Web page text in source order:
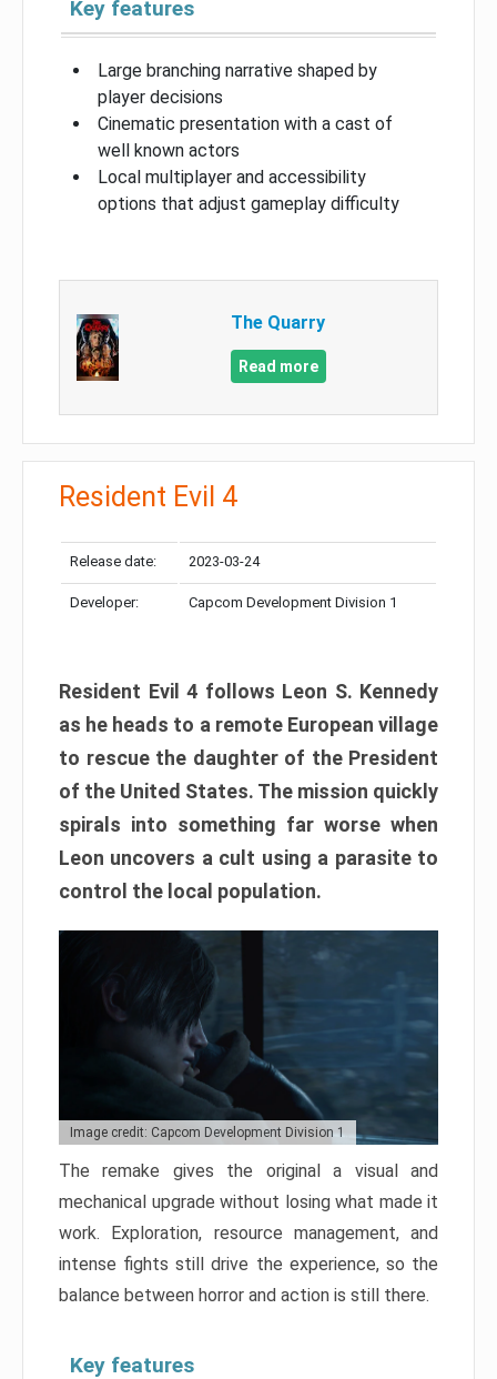
Key features
Large branching narrative shaped by
player decisions
Cinematic presentation with a cast of
well known actors
Local multiplayer and accessibility
options that adjust gameplay difficulty
The Quarry
Read more
Resident Evil 4
Release date: 2023-03-24
Developer: Capcom Development Division 1
Resident Evil 4 follows Leon S. Kennedy
as he heads to a remote European village
to rescue the daughter of the President
of the United States. The mission quickly
spirals into something far worse when
Leon uncovers a cult using a parasite to
control the local population.
Image credit: Capcom Development Division 1
The remake gives the original a visual and
mechanical upgrade without losing what made it
work. Exploration, resource management, and
intense fights still drive the experience, so the
balance between horror and action is still there.
Key features